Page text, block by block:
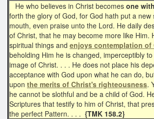
He who believes in Christ becomes one
forth the glory of God, for God hath put a new
mouth, even praise unto the Lord. He daily
of Christ, that he may become more like Him.
spiritual things and enjoys contemplation of
beholding Him he is changed, imperceptibly
image of Christ. . . . He does not place his
acceptance with God upon what he can do,
upon the merits of Christ's righteousness.
he cannot be slothful and be a child of God.
Scriptures that testify to him of Christ, that
the perfect Pattern. . . . {TMK 158.2}